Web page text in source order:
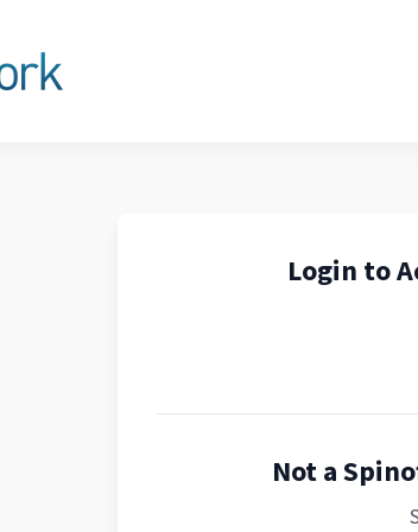
Login to
Not a